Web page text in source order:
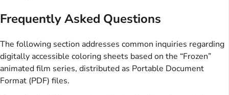
Frequently Asked Questions
The following section addresses common inquiries regarding
digitally accessible coloring sheets based on the “Frozen”
animated film series, distributed as Portable Document
Format (PDF) files.